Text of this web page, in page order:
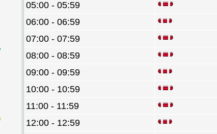
05:00 - 05:59
06:00 - 06:59
07:00 - 07:59
08:00 - 08:59
09:00 - 09:59
10:00 - 10:59
11:00 - 11:59
12:00 - 12:59